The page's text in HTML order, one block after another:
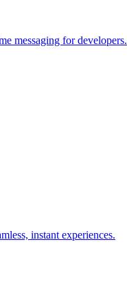
messaging for developers.
instant experiences.